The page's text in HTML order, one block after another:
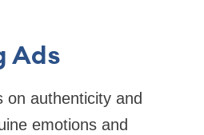
Ads
authenticity and
emotions and